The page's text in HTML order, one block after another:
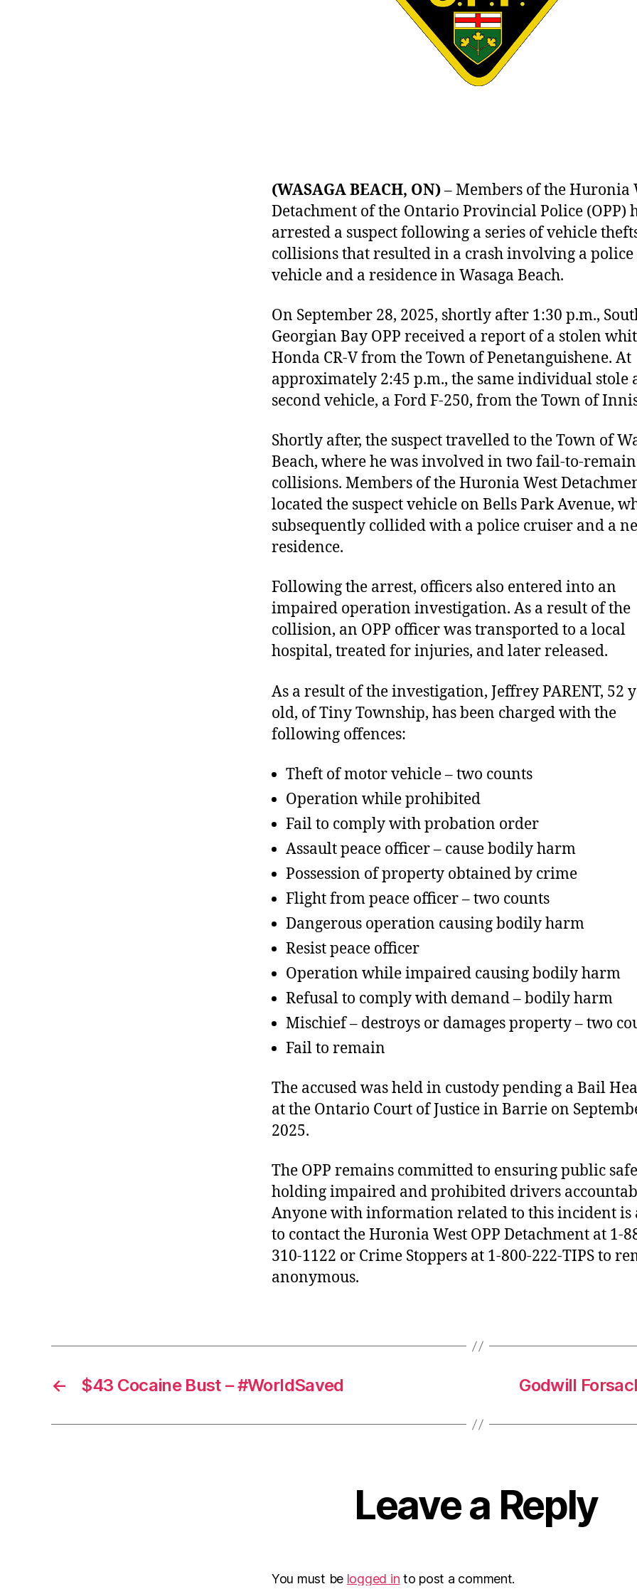
(WASAGA BEACH, ON)– Members of the Huronia
Detachment of the Ontario Provincial Police (OPP)
arrested a suspect following a series of vehicle
collisions that resulted in a crash involving a police
vehicle and a residence in Wasaga Beach.
On September 28, 2025, shortly after 1:30 p.m.,
Georgian Bay OPP received a report of a stolen
Honda CR-V from the Town of Penetanguishene. At
approximately 2:45 p.m., the same individual stole
second vehicle, a Ford F-250, from the Town of
Shortly after, the suspect travelled to the Town of
Beach, where he was involved in two fail-to-remain
collisions. Members of the Huronia West
located the suspect vehicle on Bells Park Avenue,
subsequently collided with a police cruiser and a
residence.
Following the arrest, officers also entered into an
impaired operation investigation. As a result of the
collision, an OPP officer was transported to a local
hospital, treated for injuries, and later released.
As a result of the investigation, Jeffrey PARENT, 52
old, of Tiny Township, has been charged with the
following offences:
Theft of motor vehicle – two counts
Operation while prohibited
Fail to comply with probation order
Assault peace officer – cause bodily harm
Possession of property obtained by crime
Flight from peace officer – two counts
Dangerous operation causing bodily harm
Resist peace officer
Operation while impaired causing bodily harm
Refusal to comply with demand – bodily harm
Mischief – destroys or damages property – two
Fail to remain
The accused was held in custody pending a Bail
at the Ontario Court of Justice in Barrie on
2025.
The OPP remains committed to ensuring public
holding impaired and prohibited drivers
Anyone with information related to this incident is
to contact the Huronia West OPP Detachment at 1-
310-1122 or Crime Stoppers at 1-800-222-TIPS to
anonymous.
← $43 Cocaine Bust – #WorldSaved Godwill
Leave a Reply
You must be logged in to post a comment.